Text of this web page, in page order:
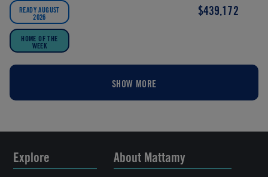
READY AUGUST
2026
HOME OF THE
WEEK
$439,172
SHOW MORE
Explore About Mattamy